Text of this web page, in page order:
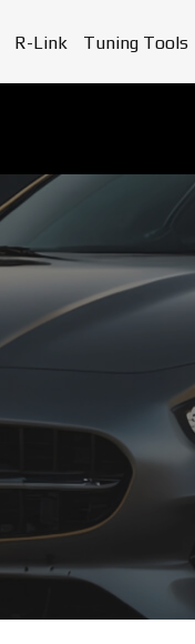
R-Link Tuning Tools